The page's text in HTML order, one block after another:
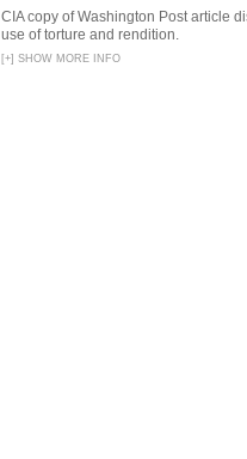
CIA copy of Washington Post article
use of torture and rendition.
[+] SHOW MORE INFO